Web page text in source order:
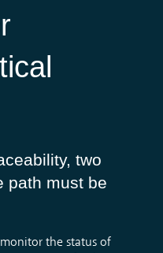
two
path must be
the status of